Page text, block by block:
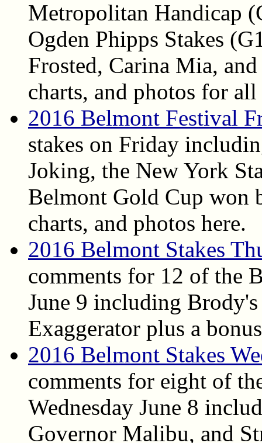
Metropolitan Handicap
Ogden Phipps Stakes
Frosted, Carina Mia,
charts, and photos for
2016 Belmont Festival
stakes on Friday
Joking, the New York
Belmont Gold Cup won
charts, and photos here.
2016 Belmont Stakes
comments for 12 of the
June 9 including
Exaggerator plus a
2016 Belmont Stakes
comments for eight of
Wednesday June 8
Governor Malibu, and